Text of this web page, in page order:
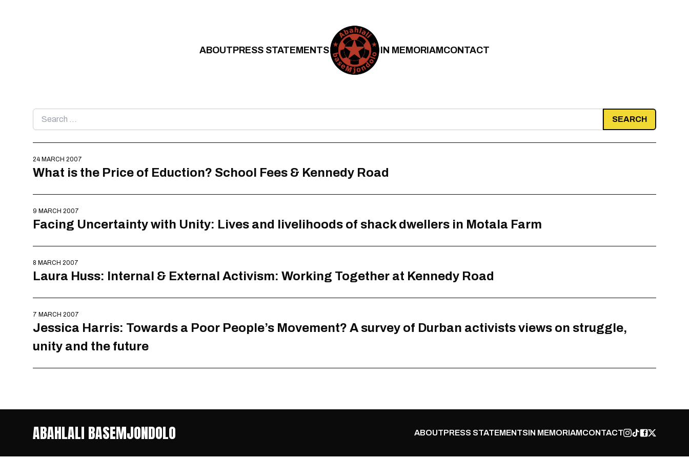
ABOUTPRESS STATEMENTS IN MEMORIAMCONTACT
Search
for:
24 MARCH 2007
What is the Price of Eduction? School Fees & Kennedy Road
9 MARCH 2007
Facing Uncertainty with Unity: Lives and livelihoods of shack dwellers in Motala Farm
8 MARCH 2007
Laura Huss: Internal & External Activism: Working Together at Kennedy Road
7 MARCH 2007
Jessica Harris: Towards a Poor People’s Movement? A survey of Durban activists views on struggle,
unity and the future
ABAHLALI BASEMJONDOLO ABOUTPRESS STATEMENTSIN MEMORIAMCONTACT